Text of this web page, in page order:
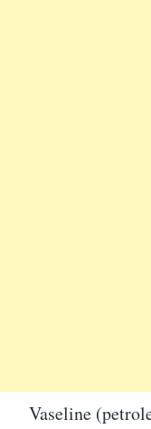
Vaseline